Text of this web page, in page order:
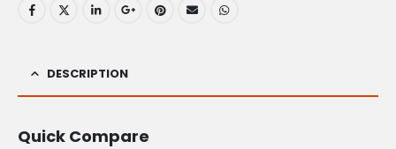
DESCRIPTION
Quick Compare